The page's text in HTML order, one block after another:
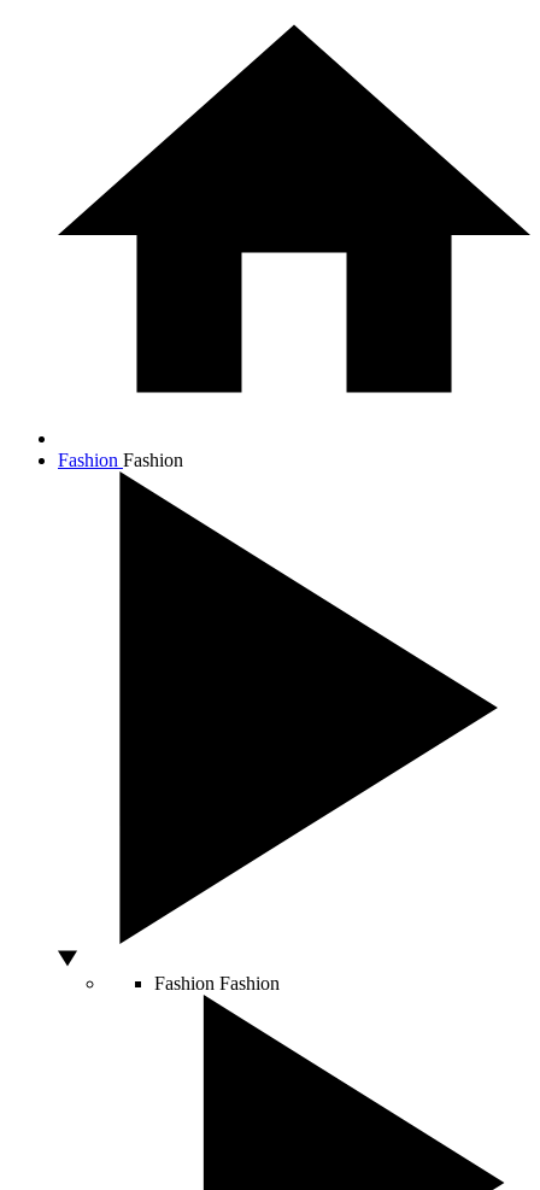
Fashion Fashion
Fashion Fashion